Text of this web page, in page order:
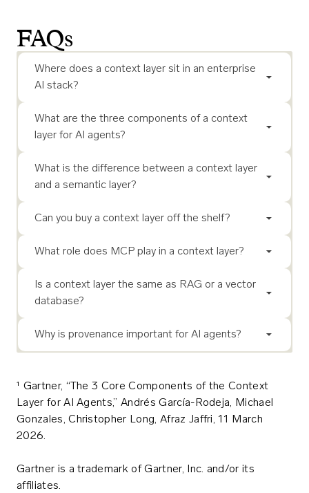
FAQs
Where does a context layer sit in an enterprise
AI stack?
What are the three components of a context
layer for AI agents?
What is the difference between a context layer
and a semantic layer?
Can you buy a context layer off the shelf?
What role does MCP play in a context layer?
Is a context layer the same as RAG or a vector
database?
Why is provenance important for AI agents?
¹ Gartner, “The 3 Core Components of the Context
Layer for AI Agents,” Andrés García-Rodeja, Michael
Gonzales, Christopher Long, Afraz Jaffri, 11 March
2026.
Gartner is a trademark of Gartner, Inc. and/or its
affiliates.